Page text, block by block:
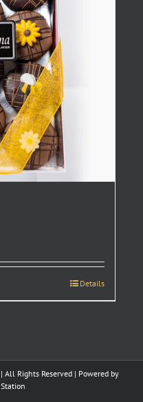
Details
Rights Reserved | Powered by